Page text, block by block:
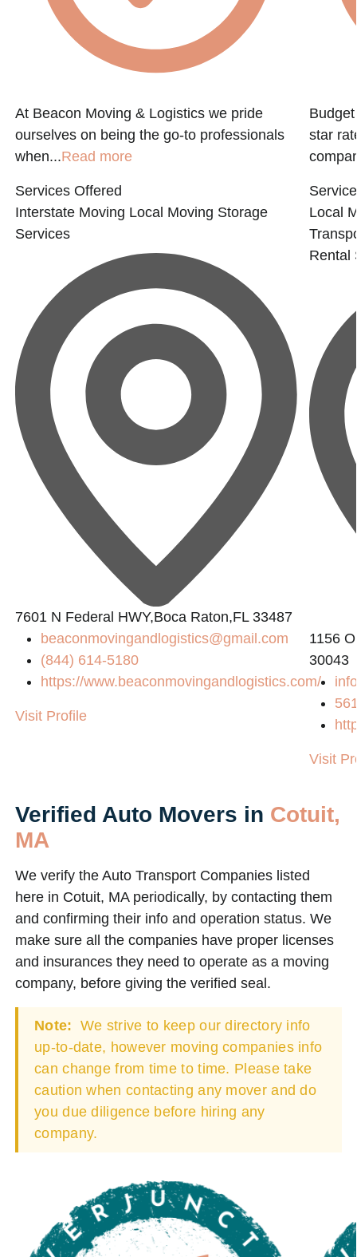
At Beacon Moving & Logistics we pride
ourselves on being the go-to professionals
when...Read more
Services Offered
Interstate Moving Local Moving Storage
Services
7601 N Federal HWY,Boca Raton,FL 33487
beaconmovingandlogistics@gmail.com
(844) 614-5180
https://www.beaconmovingandlogistics.com/
Visit Profile
star
Local
Rental
1156
30043
Visit
Verified Auto Movers in Cotuit,
MA
We verify the Auto Transport Companies listed
here in Cotuit, MA periodically, by contacting them
and confirming their info and operation status. We
make sure all the companies have proper licenses
and insurances they need to operate as a moving
company, before giving the verified seal.
Note: We strive to keep our directory info
up-to-date, however moving companies info
can change from time to time. Please take
caution when contacting any mover and do
you due diligence before hiring any
company.